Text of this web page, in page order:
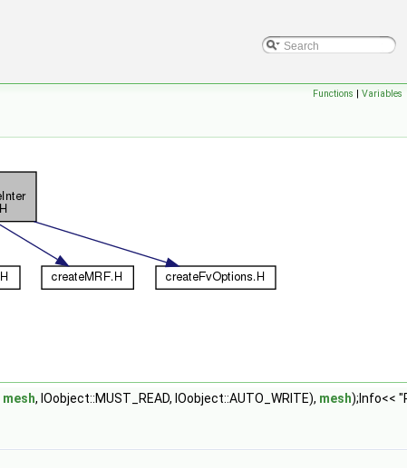
Functions | Variables
mesh, IOobject::MUST_READ, IOobject::AUTO_WRITE), mesh);Info<<